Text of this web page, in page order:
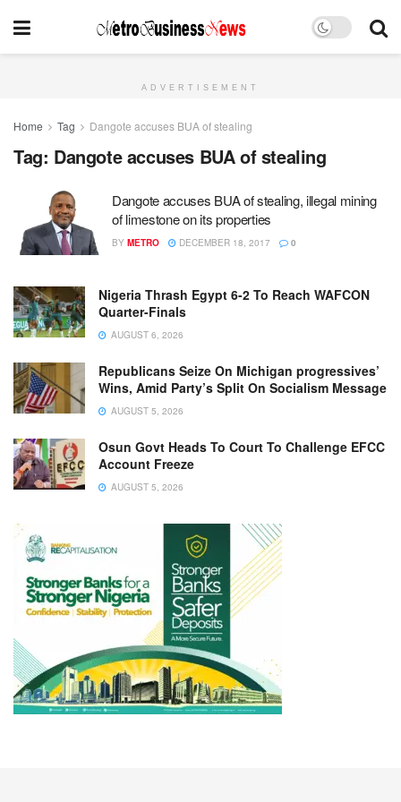
ADVERTISEMENT
Home Tag Dangote accuses BUA of stealing
Tag: Dangote accuses BUA of stealing
Dangote accuses BUA of stealing, illegal mining
of limestone on its properties
BY METRO DECEMBER 18, 2017 0
Nigeria Thrash Egypt 6-2 To Reach WAFCON
Quarter-Finals
AUGUST 6, 2026
Republicans Seize On Michigan progressives’
Wins, Amid Party’s Split On Socialism Message
AUGUST 5, 2026
Osun Govt Heads To Court To Challenge EFCC
Account Freeze
AUGUST 5, 2026